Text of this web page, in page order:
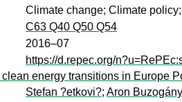
Climate change; Climate
C63 Q40 Q50 Q54
2016–07
https://d.repec.org/
energy transitions in Europe
Stefan ?etkovi?; Aron Buzogány